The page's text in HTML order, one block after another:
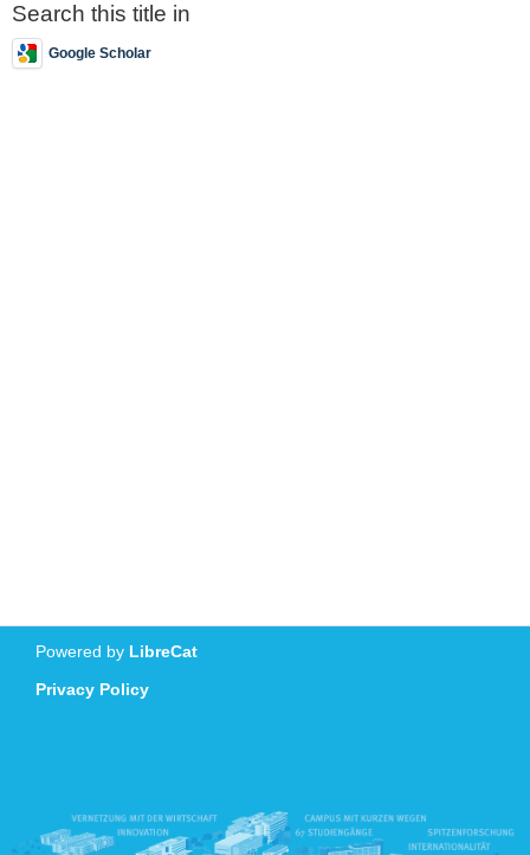
Search this title in
Google Scholar
Powered by LibreCat
Privacy Policy